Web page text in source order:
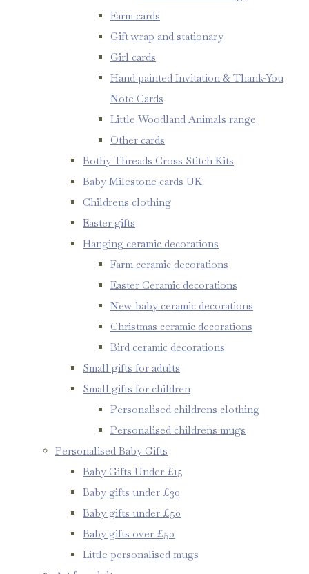
Farm cards
Gift wrap and stationary
Girl cards
Hand painted Invitation & Thank-You
Note Cards
Little Woodland Animals range
Other cards
Bothy Threads Cross Stitch Kits
Baby Milestone cards UK
Childrens clothing
Easter gifts
Hanging ceramic decorations
Farm ceramic decorations
Easter Ceramic decorations
New baby ceramic decorations
Christmas ceramic decorations
Bird ceramic decorations
Small gifts for adults
Small gifts for children
Personalised childrens clothing
Personalised childrens mugs
Personalised Baby Gifts
Baby Gifts Under £15
Baby gifts under £30
Baby gifts under £50
Baby gifts over £50
Little personalised mugs